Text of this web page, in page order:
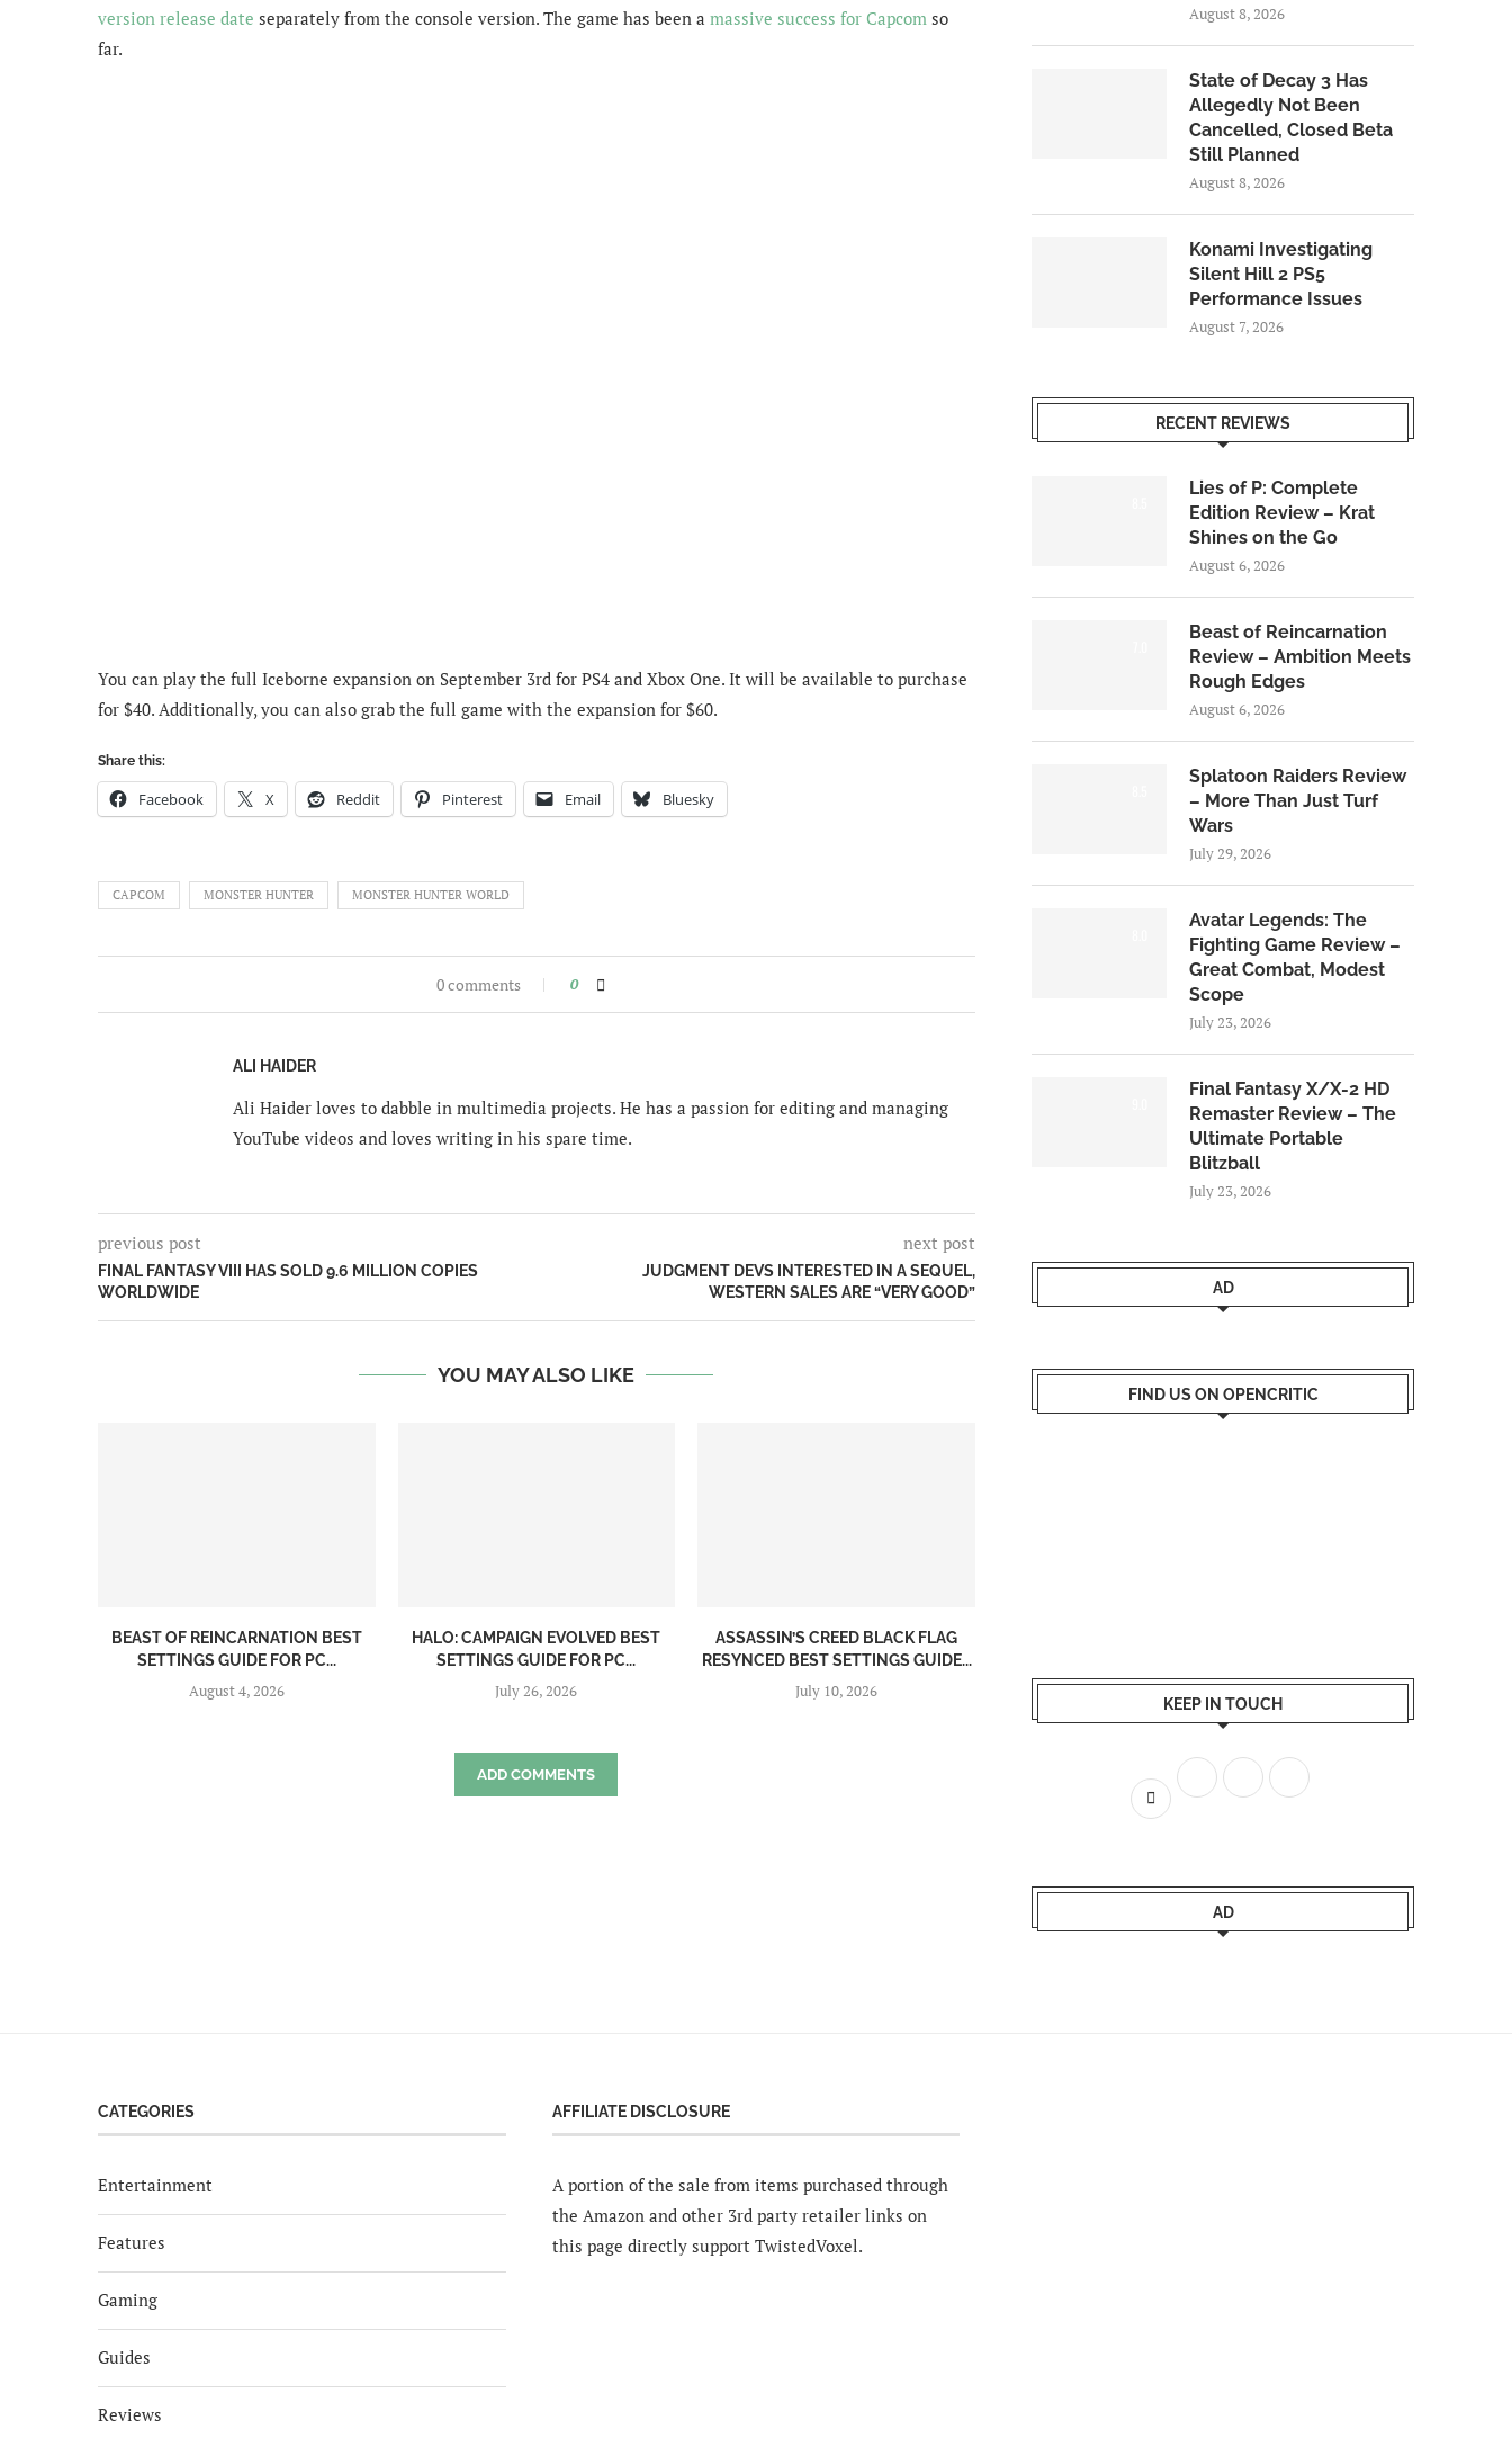
version release date separately from the console version. The game has been a massive success for Capcom so
far.
You can play the full Iceborne expansion on September 3rd for PS4 and Xbox One. It will be available to purchase
for $40. Additionally, you can also grab the full game with the expansion for $60.
Share this:
Facebook X Reddit Pinterest Email Bluesky
CAPCOM MONSTER HUNTER MONSTER HUNTER WORLD
0 comments 0
ALI HAIDER
Ali Haider loves to dabble in multimedia projects. He has a passion for editing and managing
YouTube videos and loves writing in his spare time.
previous post
FINAL FANTASY VIII HAS SOLD 9.6 MILLION COPIES
WORLDWIDE
next post
JUDGMENT DEVS INTERESTED IN A SEQUEL,
WESTERN SALES ARE “VERY GOOD”
YOU MAY ALSO LIKE
BEAST OF REINCARNATION BEST
SETTINGS GUIDE FOR PC...
August 4, 2026
HALO: CAMPAIGN EVOLVED BEST
SETTINGS GUIDE FOR PC...
July 26, 2026
ASSASSIN’S CREED BLACK FLAG
RESYNCED BEST SETTINGS GUIDE...
July 10, 2026
ADD COMMENTS
August 8, 2026
State of Decay 3 Has
Allegedly Not Been
Cancelled, Closed Beta
Still Planned
August 8, 2026
Konami Investigating
Silent Hill 2 PS5
Performance Issues
August 7, 2026
RECENT REVIEWS
Lies of P: Complete
Edition Review – Krat
Shines on the Go
August 6, 2026
Beast of Reincarnation
Review – Ambition Meets
Rough Edges
August 6, 2026
Splatoon Raiders Review
– More Than Just Turf
Wars
July 29, 2026
Avatar Legends: The
Fighting Game Review –
Great Combat, Modest
Scope
July 23, 2026
Final Fantasy X/X-2 HD
Remaster Review – The
Ultimate Portable
Blitzball
July 23, 2026
AD
FIND US ON OPENCRITIC
KEEP IN TOUCH
AD
CATEGORIES
Entertainment
Features
Gaming
Guides
Reviews
AFFILIATE DISCLOSURE
A portion of the sale from items purchased through
the Amazon and other 3rd party retailer links on
this page directly support TwistedVoxel.